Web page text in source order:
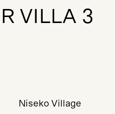
R V L LA 3
Niseko Village